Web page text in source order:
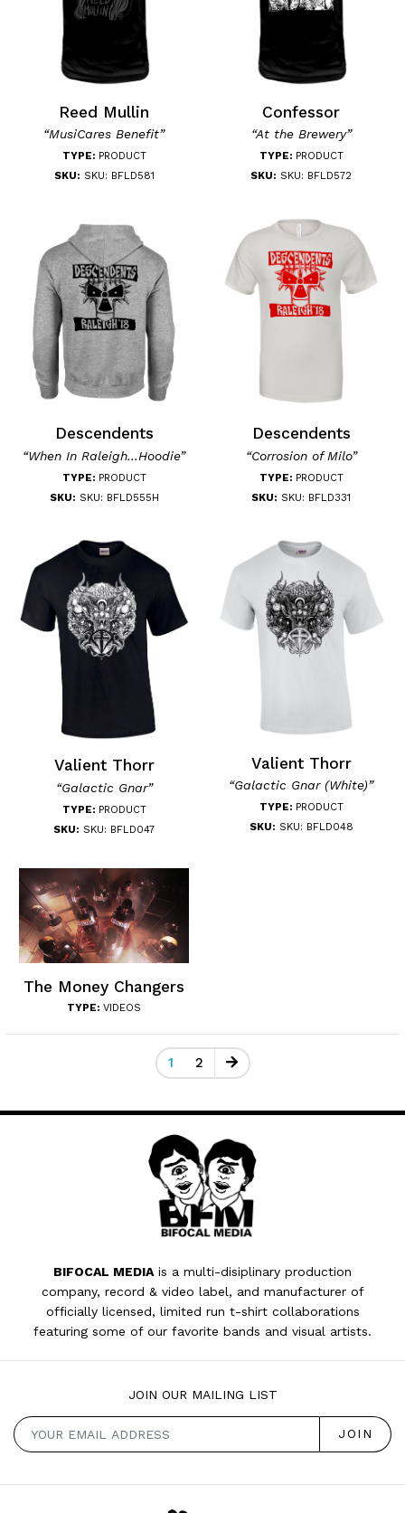
Reed Mullin
“MusiCares Benefit”
TYPE: PRODUCT
SKU: SKU: BFLD581
Confessor
“At the Brewery”
TYPE: PRODUCT
SKU: SKU: BFLD572
Descendents
“When In Raleigh...Hoodie”
TYPE: PRODUCT
SKU: SKU: BFLD555H
Descendents
“Corrosion of Milo”
TYPE: PRODUCT
SKU: SKU: BFLD331
Valient Thorr
“Galactic Gnar”
TYPE: PRODUCT
SKU: SKU: BFLD047
Valient Thorr
“Galactic Gnar (White)”
TYPE: PRODUCT
SKU: SKU: BFLD048
The Money Changers
TYPE: VIDEOS
1 2
BIFOCAL MEDIA is a multi-disiplinary production
company, record & video label, and manufacturer of
officially licensed, limited run t-shirt collaborations
featuring some of our favorite bands and visual artists.
JOIN OUR MAILING LIST